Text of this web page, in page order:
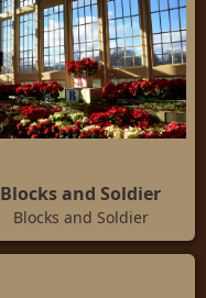
Blocks and Soldier
Blocks and Soldier